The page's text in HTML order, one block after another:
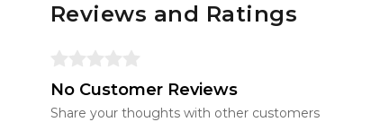
Reviews and Ratings
No Customer Reviews
Share your thoughts with other customers